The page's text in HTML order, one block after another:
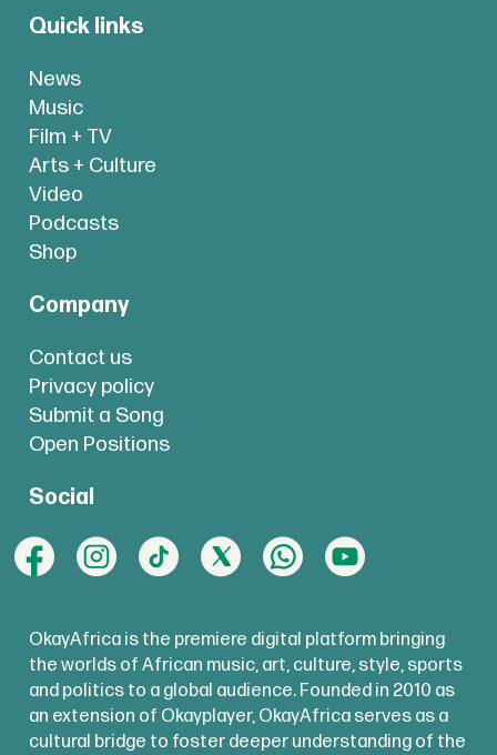
Quick links
News
Music
Film + TV
Arts + Culture
Video
Podcasts
Shop
Company
Contact us
Privacy policy
Submit a Song
Open Positions
Social
OkayAfrica is the premiere digital platform bringing
the worlds of African music, art, culture, style, sports
and politics to a global audience. Founded in 2010 as
an extension of Okayplayer, OkayAfrica serves as a
cultural bridge to foster deeper understanding of the